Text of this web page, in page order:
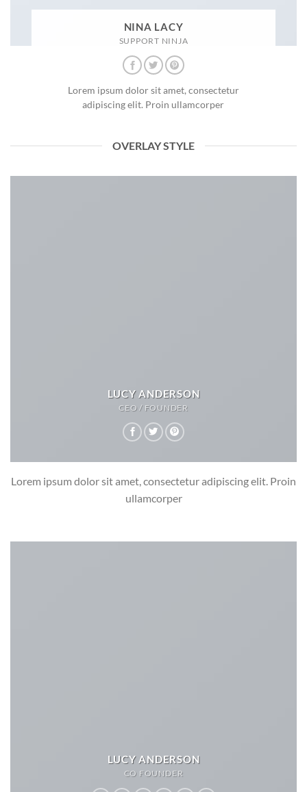
NINA LACY
SUPPORT NINJA
Lorem ipsum dolor sit amet, consectetur
adipiscing elit. Proin ullamcorper
OVERLAY STYLE
LUCY ANDERSON
CEO / FOUNDER
Lorem ipsum dolor sit amet, consectetur adipiscing elit. Proin
ullamcorper
LUCY ANDERSON
CO FOUNDER